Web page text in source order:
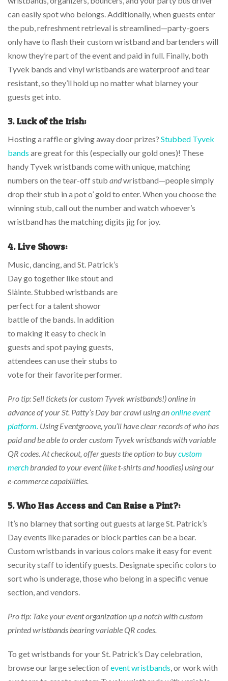
can easily spot who belongs. Additionally, when guests enter
the pub, refreshment retrieval is streamlined—party-goers
only have to flash their custom wristband and bartenders will
know they’re part of the event and paid in full. Finally, both
Tyvek bands and vinyl wristbands are waterproof and tear
resistant, so they’ll hold up no matter what blarney your
guests get into.
3.Luck of the Irish:
Hosting a raffle or giving away door prizes? Stubbed Tyvek
bands are great for this (especially our gold ones)! These
handy Tyvek wristbands come with unique, matching
numbers on the tear-off stub andwristband—people simply
drop their stub in a pot o’ gold to enter. When you choose the
winning stub, call out the number and watch whoever’s
wristband has the matching digits jig for joy.
4.Live Shows:
Music, dancing, and St. Patrick’s
Day go together like stout and
Slàinte. Stubbed wristbands are
perfect for a talent showor
battle of the bands. In addition
to making it easy to check in
guests and spot paying guests,
attendees can use their stubs to
vote for their favorite performer.
Pro tip: Sell tickets (or custom Tyvek wristbands!) online in
advance of your St. Patty’s Day bar crawl using anonline event
platform. Using Eventgroove, you’ll have clear records of who has
paid and be able to order custom Tyvek wristbands with variable
QR codes. At checkout, offer guests the option to buycustom
merch branded to your event (like t-shirts and hoodies) using our
e-commerce capabilities.
5. Who Has Access and Can Raise a Pint?:
It’s no blarney that sorting out guests at large St. Patrick’s
Day events like parades or block parties can be a bear.
Custom wristbands in various colors make it easy for event
security staff to identify guests. Designate specific colors to
sort who is underage, those who belong in a specific venue
section, and vendors.
Pro tip: Take your event organization up a notch with custom
printed wristbands bearing variable QR codes.
To get wristbands for your St. Patrick’s Day celebration,
browse our large selection ofevent wristbands, or work with